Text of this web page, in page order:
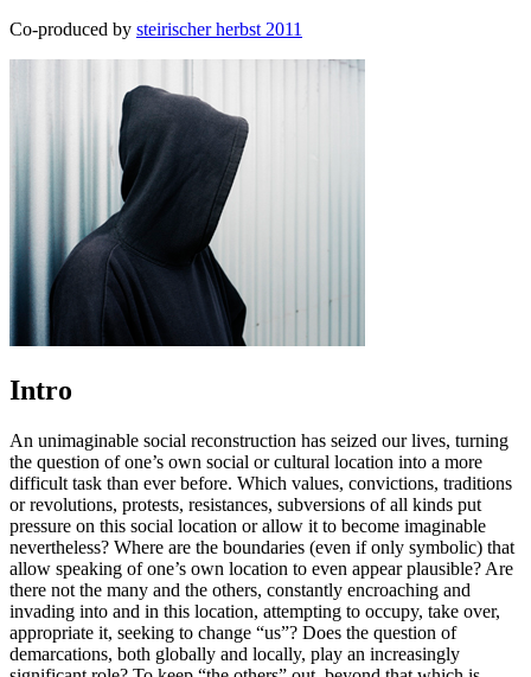
Co-produced by steirischer herbst 2011
Intro
An unimaginable social reconstruction has seized our lives, turning
the question of one’s own social or cultural location into a more
difficult task than ever before. Which values, convictions, traditions
or revolutions, protests, resistances, subversions of all kinds put
pressure on this social location or allow it to become imaginable
nevertheless? Where are the boundaries (even if only symbolic) that
allow speaking of one’s own location to even appear plausible? Are
there not the many and the others, constantly encroaching and
invading into and in this location, attempting to occupy, take over,
appropriate it, seeking to change “us”? Does the question of
demarcations, both globally and locally, play an increasingly